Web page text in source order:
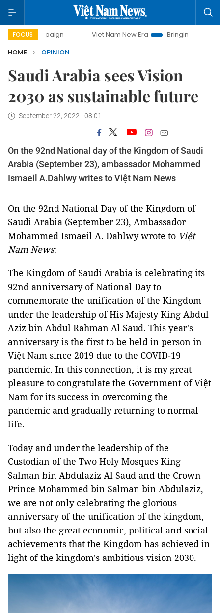
FOCUS Viet Nam New Era
Bringing Resolutions to Life
HOME
OPINION
Saudi Arabia sees Vision
2030 as sustainable future
September 22, 2022 - 08:01
On the 92­­­nd National day of the Kingdom of Saudi
Arabia (September 23), ambassador Mohammed
Ismaeil A.Dahlwy writes to Việt Nam News
On the 92­­­nd National Day of the Kingdom of
Saudi Arabia (September 23), Ambassador
Mohammed Ismaeil A. Dahlwy wrote to Việt
Nam News:
The Kingdom of Saudi Arabia is celebrating its
92­­­nd anniversary of National Day to
commemorate the unification of the Kingdom
under the leadership of His Majesty King Abdul
Aziz bin Abdul Rahman Al Saud. This year's
anniversary is the first to be held in person in
Việt Nam since 2019 due to the COVID-19
pandemic. In this connection, it is my great
pleasure to congratulate the Government of Việt
Nam for its success in overcoming the
pandemic and gradually returning to normal
life.
Today and under the leadership of the
Custodian of the Two Holy Mosques King
Salman bin Abdulaziz Al Saud and the Crown
Prince Mohammed bin Salman bin Abdulaziz,
we are not only celebrating the glorious
anniversary of the unification of the kingdom,
but also the great economic, political and social
achievements that the Kingdom has achieved in
light of the kingdom's ambitious vision 2030.